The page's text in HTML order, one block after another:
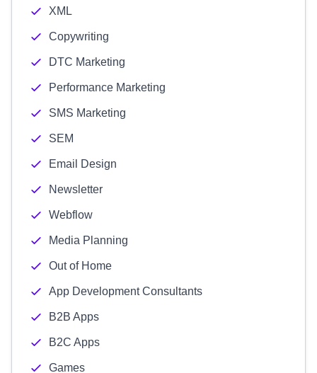
XML
Copywriting
DTC Marketing
Performance Marketing
SMS Marketing
SEM
Email Design
Newsletter
Webflow
Media Planning
Out of Home
App Development Consultants
B2B Apps
B2C Apps
Games